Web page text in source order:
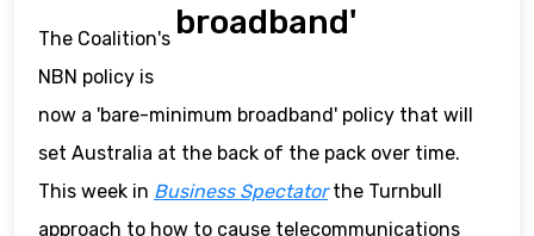
broadband'
The Coalition's
NBN policy is
now a 'bare-minimum broadband' policy that will
set Australia at the back of the pack over time.
This week in Business Spectatorthe Turnbull
approach to how to cause telecommunications